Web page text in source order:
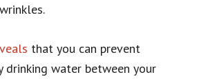
that you can prevent
drinking water between your